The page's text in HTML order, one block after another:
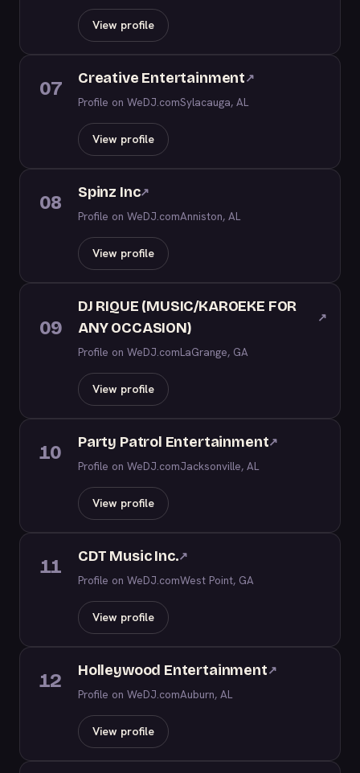
View profile
07 Creative Entertainment↗
Profile on WeDJ.comSylacauga, AL
View profile
08 Spinz Inc↗
Profile on WeDJ.comAnniston, AL
View profile
09
DJ RIQUE (MUSIC/KAROEKE FOR
ANY OCCASION)
↗
Profile on WeDJ.comLaGrange, GA
View profile
10 Party Patrol Entertainment↗
Profile on WeDJ.comJacksonville, AL
View profile
11 CDT Music Inc.↗
Profile on WeDJ.comWest Point, GA
View profile
12 Holleywood Entertainment↗
Profile on WeDJ.comAuburn, AL
View profile